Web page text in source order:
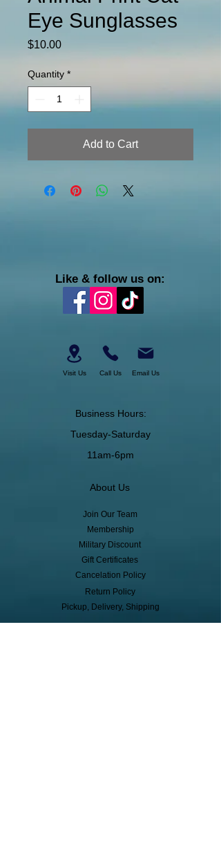
Eye Sunglasses
$10.00Price
Quantity *
Add to Cart
Like & follow us on:
Visit Us Call Us Email Us
Business Hours:
Tuesday-Saturday
11am-6pm
About Us
Join Our Team
Membership
Military Discount
Gift Certificates
Cancelation Policy
Return Policy
Pickup, Delivery, Shipping